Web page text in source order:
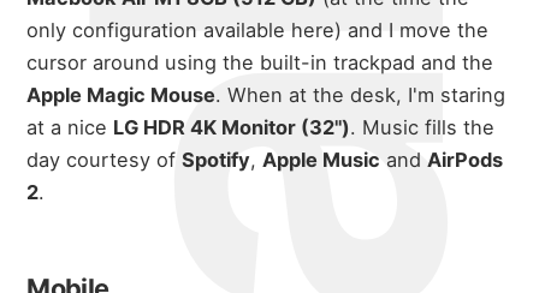
only configuration available here) and I move the
cursor around using the built-in trackpad and the
Apple Magic Mouse. When at the desk, I'm staring
at a nice LG HDR 4K Monitor (32"). Music fills the
day courtesy ofSpotify,Apple Music andAirPods
2.